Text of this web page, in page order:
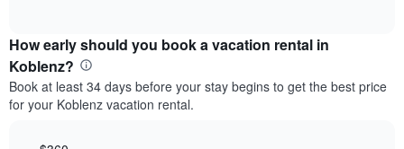
the
average
price
of
a
each
How early should you book a vacation rental in
Koblenz?
Book at least 34 days before your stay begins to get the best price
for your Koblenz vacation rental.